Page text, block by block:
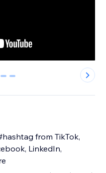
3 4
from TikTok,
LinkedIn,